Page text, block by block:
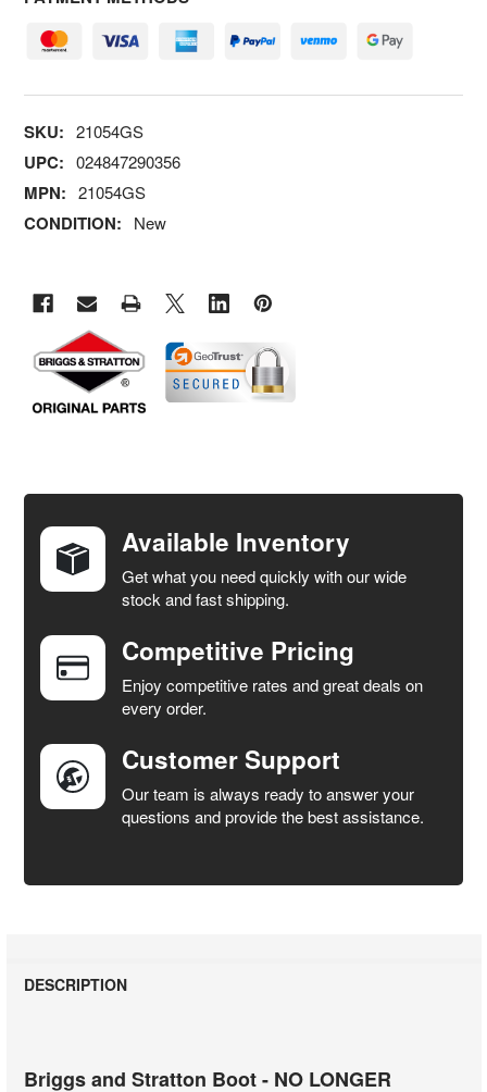
SKU: 21054GS
UPC: 024847290356
MPN: 21054GS
CONDITION: New
TOGETHER:
SELECT
ALL
ADD
SELECTED
TO CART
Available Inventory
Get what you need quickly with our wide
stock and fast shipping.
Competitive Pricing
Enjoy competitive rates and great deals on
every order.
Customer Support
Our team is always ready to answer your
questions and provide the best assistance.
DESCRIPTION
Briggs and Stratton Boot - NO LONGER